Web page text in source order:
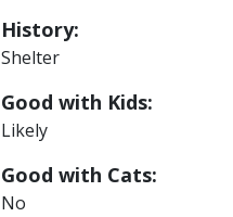
History:
Shelter
Good with Kids:
Likely
Good with Cats:
No